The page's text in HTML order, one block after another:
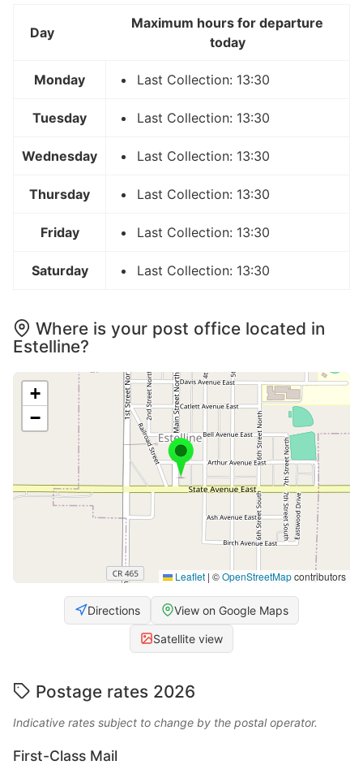
Day
Maximum hours for departure
today
Monday Last Collection: 13:30
Tuesday Last Collection: 13:30
Wednesday Last Collection: 13:30
Thursday Last Collection: 13:30
Friday Last Collection: 13:30
Saturday Last Collection: 13:30
Where is your post office located in
Estelline?
+
−
Leaflet | ©OpenStreetMapcontributors
Directions View on Google Maps
Satellite view
Postage rates 2026
Indicative rates subject to change by the postal operator.
First-Class Mail